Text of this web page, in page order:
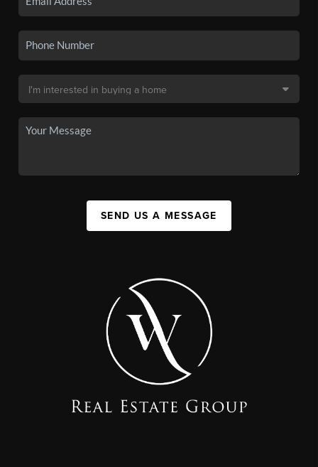
SEND US A MESSAGE